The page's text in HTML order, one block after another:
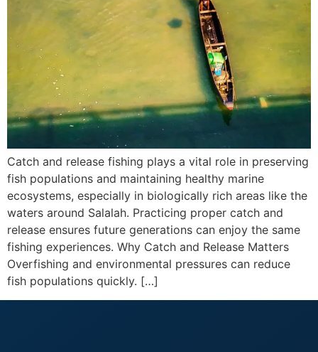
Catch and release fishing plays a vital role in preserving
fish populations and maintaining healthy marine
ecosystems, especially in biologically rich areas like the
waters around Salalah. Practicing proper catch and
release ensures future generations can enjoy the same
fishing experiences. Why Catch and Release Matters
Overfishing and environmental pressures can reduce
fish populations quickly. […]